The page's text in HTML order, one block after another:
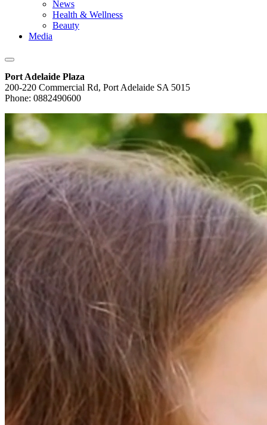
News
Health & Wellness
Beauty
Media
Port Adelaide Plaza
200-220 Commercial Rd, Port Adelaide SA 5015
Phone: 0882490600